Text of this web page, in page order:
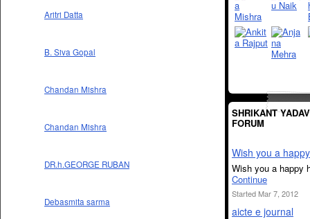
Aritri Datta
B. Siva Gopal
Chandan Mishra
Chandan Mishra
DR.h.GEORGE RUBAN
Debasmita sarma
SHRIKANT
FORUM
Wish you a
Wish you a happy
Continue
Started Mar 7, 2012
aicte e journal